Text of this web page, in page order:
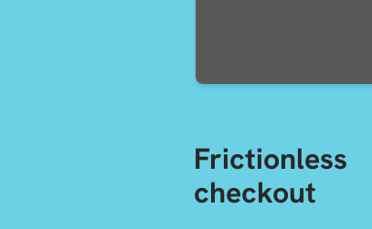
Frictionless
checkout